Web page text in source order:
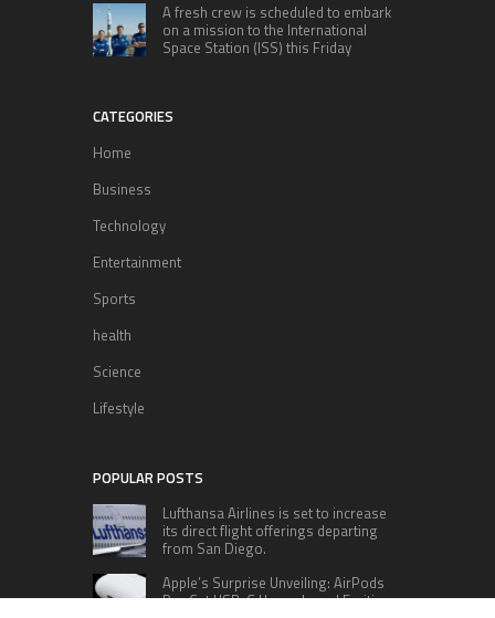
A fresh crew is scheduled to embark
on a mission to the International
Space Station (ISS) this Friday
CATEGORIES
Home
Business
Technology
Entertainment
Sports
health
Science
Lifestyle
POPULAR POSTS
Lufthansa Airlines is set to increase
its direct flight offerings departing
from San Diego.
Apple’s Surprise Unveiling: AirPods
Pro Get USB-C Upgrade and Exciting